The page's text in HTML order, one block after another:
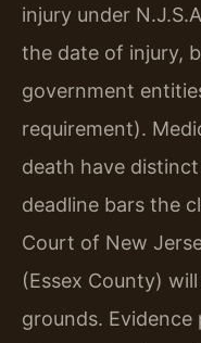
injury under
the date of injury,
government
requirement).
death have
deadline bars the
Court of New
(Essex County)
grounds.